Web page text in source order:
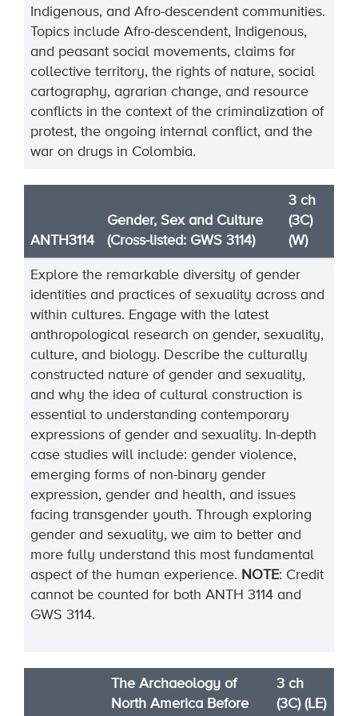
Indigenous, and Afro-descendent communities.
Topics include Afro-descendent, Indigenous,
and peasant social movements, claims for
collective territory, the rights of nature, social
cartography, agrarian change, and resource
conflicts in the context of the criminalization of
protest, the ongoing internal conflict, and the
war on drugs in Colombia.
ANTH3114
Gender, Sex and Culture
(Cross-listed: GWS 3114)
3 ch
(3C)
(W)
Explore the remarkable diversity of gender
identities and practices of sexuality across and
within cultures. Engage with the latest
anthropological research on gender, sexuality,
culture, and biology. Describe the culturally
constructed nature of gender and sexuality,
and why the idea of cultural construction is
essential to understanding contemporary
expressions of gender and sexuality. In-depth
case studies will include: gender violence,
emerging forms of non-binary gender
expression, gender and health, and issues
facing transgender youth. Through exploring
gender and sexuality, we aim to better and
more fully understand this most fundamental
aspect of the human experience. NOTE: Credit
cannot be counted for both ANTH 3114 and
GWS 3114.
The Archaeology of
North America Before
3 ch
(3C) (LE)